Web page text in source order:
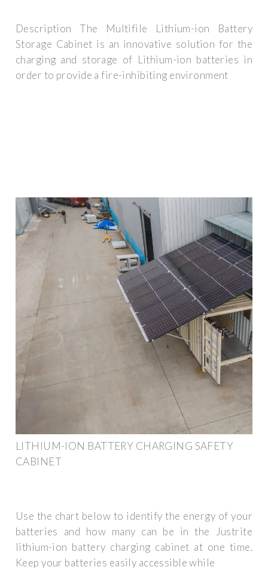
Description The Multifile Lithium-ion Battery
Storage Cabinet is an innovative solution for the
charging and storage of Lithium-ion batteries in
order to provide a fire-inhibiting environment
LITHIUM-ION BATTERY CHARGING SAFETY
CABINET
Use the chart below to identify the energy of your
batteries and how many can be in the Justrite
lithium-ion battery charging cabinet at one time.
Keep your batteries easily accessible while